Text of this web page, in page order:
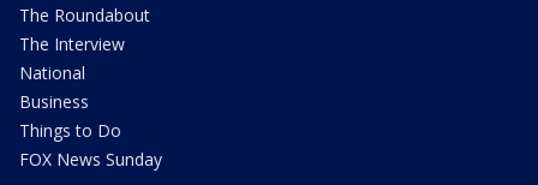
The Roundabout
The Interview
National
Business
Things to Do
FOX News Sunday